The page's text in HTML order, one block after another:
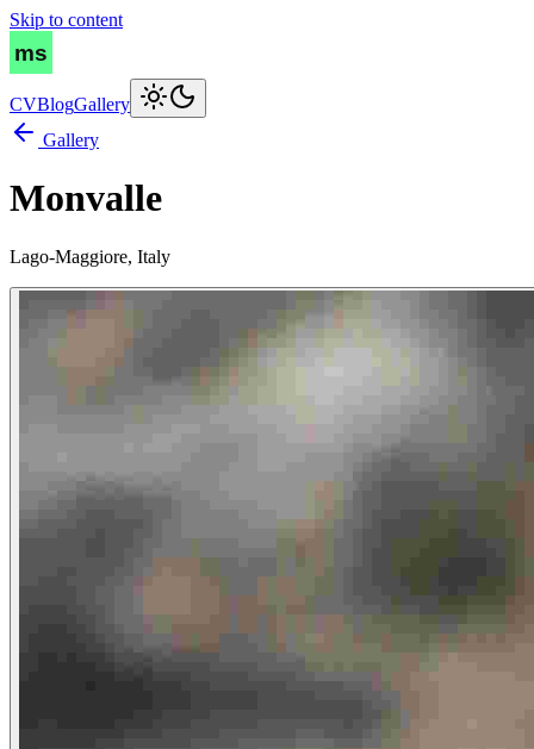
Skip to content
CVBlogGallery
Gallery
Monvalle
Lago-Maggiore, Italy